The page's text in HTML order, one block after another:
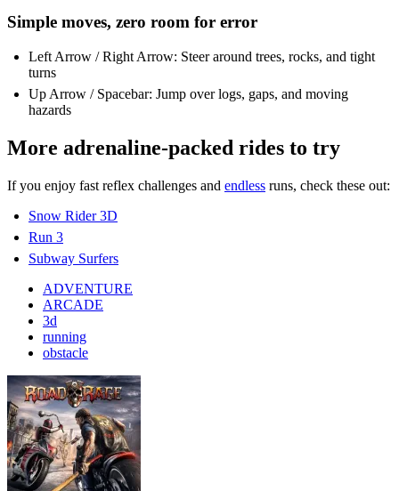
Simple moves, zero room for error
Left Arrow / Right Arrow: Steer around trees, rocks, and tight
turns
Up Arrow / Spacebar: Jump over logs, gaps, and moving
hazards
More adrenaline-packed rides to try
If you enjoy fast reflex challenges and endless runs, check these out:
Snow Rider 3D
Run 3
Subway Surfers
ADVENTURE
ARCADE
3d
running
obstacle